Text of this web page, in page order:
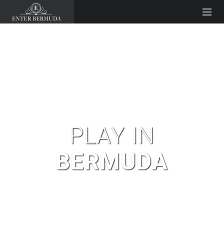
PLAY IN
BERMUDA